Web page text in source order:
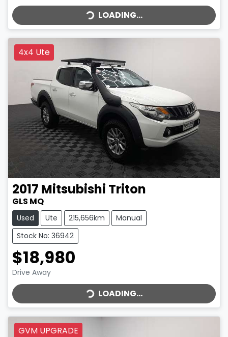
LOADING...
4x4 Ute
2017 Mitsubishi Triton
GLS MQ
Used Ute 215,656km
Manual
Stock No: 36942
$18,980
Drive AwayLOADING... LOADING...
GVM UPGRADE